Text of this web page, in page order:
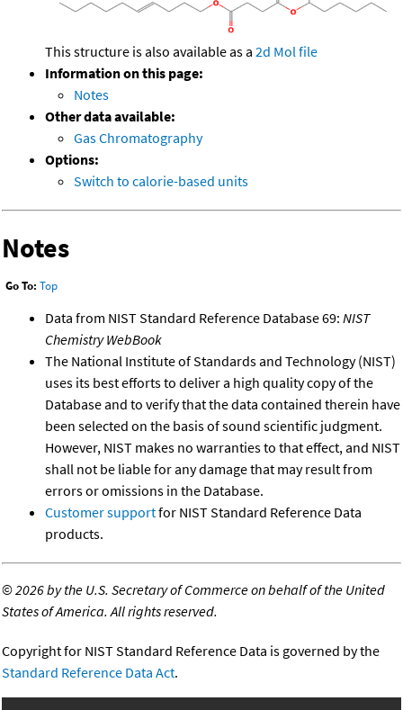
This structure is also available as a 2d Mol file
Information on this page:
Notes
Other data available:
Gas Chromatography
Options:
Switch to calorie-based units
Notes
Go To: Top
Data from NIST Standard Reference Database 69: NIST
Chemistry WebBook
The National Institute of Standards and Technology (NIST)
uses its best efforts to deliver a high quality copy of the
Database and to verify that the data contained therein have
been selected on the basis of sound scientific judgment.
However, NIST makes no warranties to that effect, and NIST
shall not be liable for any damage that may result from
errors or omissions in the Database.
Customer supportfor NIST Standard Reference Data
products.
©2026 by the U.S. Secretary of Commerce on behalf of the United
States of America. All rights reserved.
Copyright for NIST Standard Reference Data is governed by the
Standard Reference Data Act.